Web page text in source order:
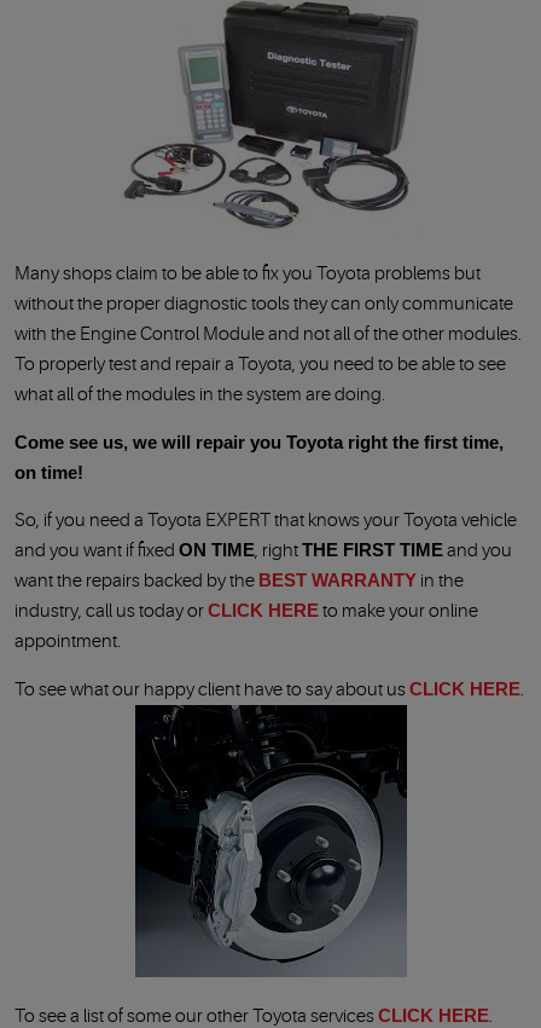
Many shops claim to be able to fix you Toyota problems but
without the proper diagnostic tools they can only communicate
with the Engine Control Module and not all of the other modules.
To properly test and repair a Toyota, you need to be able to see
what all of the modules in the system are doing.
Come see us, we will repair you Toyota right the first time,
on time!
So, if you need a Toyota EXPERT that knows your Toyota vehicle
and you want if fixed ON TIME, rightTHE FIRST TIMEand you
want the repairs backed by the BEST WARRANTY in the
industry, call us today orCLICK HEREto make your online
appointment.
To see what our happy client have to say about usCLICK HERE.
To see a list of some our other Toyota servicesCLICK HERE.